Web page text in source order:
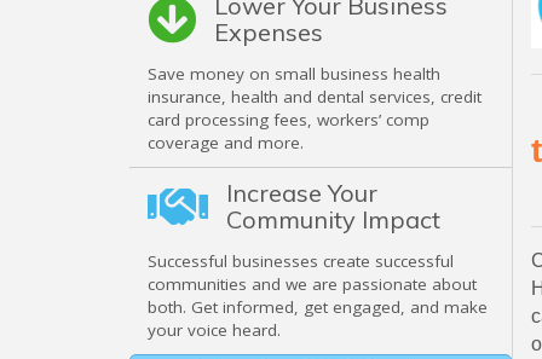
Expenses
Save money on small business health
insurance, health and dental services, credit
card processing fees, workers’ comp
coverage and more.
Increase Your
Community Impact
Successful businesses create successful
communities and we are passionate about
both. Get informed, get engaged, and make
your voice heard.